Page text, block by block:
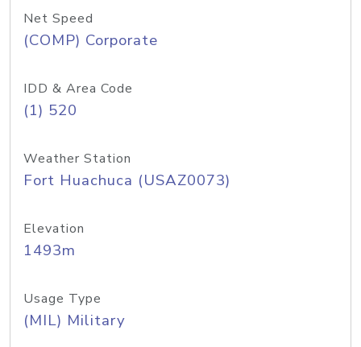
Net Speed
(COMP) Corporate
IDD & Area Code
(1) 520
Weather Station
Fort Huachuca (USAZ0073)
Elevation
1493m
Usage Type
(MIL) Military